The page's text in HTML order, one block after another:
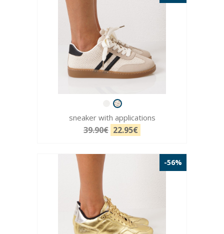
sneaker with applications
39.90€ 22.95€
-56%